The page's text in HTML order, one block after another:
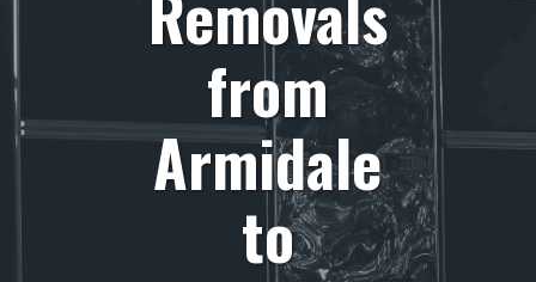
from
Armidale
to